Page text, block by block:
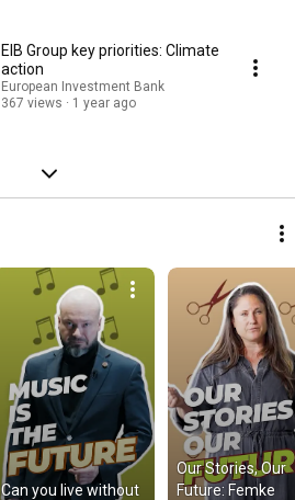
EIB Group key priorities: Climate
action
European Investment Bank
367 views
1 year ago
Can you live without
Our Stories, Our
Future: Femke